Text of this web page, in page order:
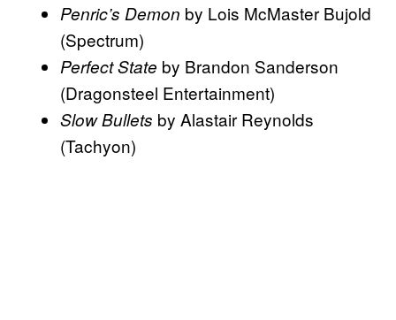
Penric’s Demon by Lois McMaster Bujold
(Spectrum)
Perfect State by Brandon Sanderson
(Dragonsteel Entertainment)
Slow Bullets by Alastair Reynolds
(Tachyon)